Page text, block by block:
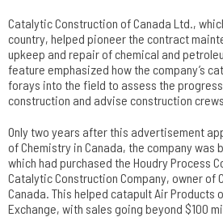
Catalytic Construction of Canada Ltd.,
country, helped pioneer the contract
upkeep and repair of chemical and
feature emphasized how the company’s
forays into the field to assess the
construction and advise construction
Only two years after this advertisement
of Chemistry in Canada, the company was
which had purchased the Houdry Process
Catalytic Construction Company, owner of
Canada. This helped catapult Air Products
Exchange, with sales going beyond $100